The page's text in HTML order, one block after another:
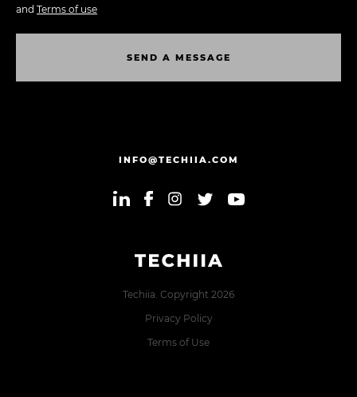
Techiia. Copyright 2026
Privacy Policy
Terms of Use
and Terms of use
SEN D A M ESSAGE
INFO@TECHIIA.COM